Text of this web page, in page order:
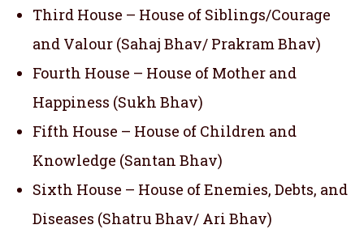
Third House – House of Siblings/Courage
and Valour (Sahaj Bhav/ Prakram Bhav)
Fourth House – House of Mother and
Happiness (Sukh Bhav)
Fifth House – House of Children and
Knowledge (Santan Bhav)
Sixth House – House of Enemies, Debts, and
Diseases (Shatru Bhav/ Ari Bhav)